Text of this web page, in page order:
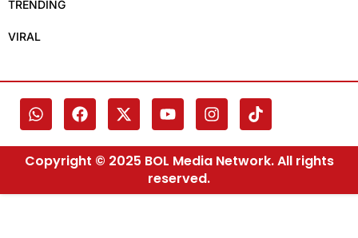
TRENDING
VIRAL
Copyright © 2025 BOL Media Network. All rights
reserved.